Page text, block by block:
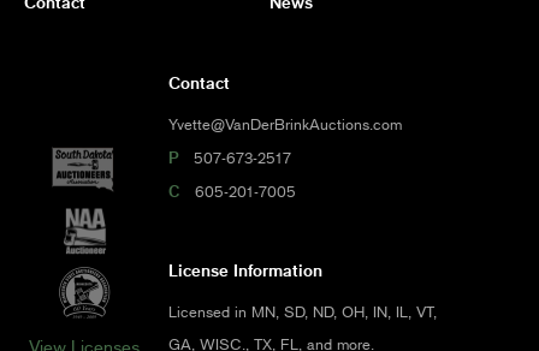
View Licenses
Contact
Yvette@VanDerBrinkAuctions.com
P 507-673-2517
C 605-201-7005
License Information
Licensed in MN, SD, ND, OH, IN, IL, VT,
GA, WISC., TX, FL, and more.